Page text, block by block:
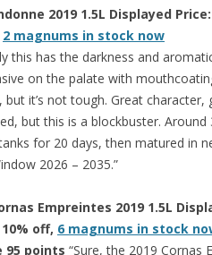
2019 1.5L Displayed
2 magnums in stock now
this has the darkness and
on the palate with
it’s not tough. Great
but this is a blockbuster.
for 20 days, then matured in
2026 – 2035.”
Empreintes 2019 1.5L
off, 6 magnums in stock
95 points “Sure, the 2019 Cornas